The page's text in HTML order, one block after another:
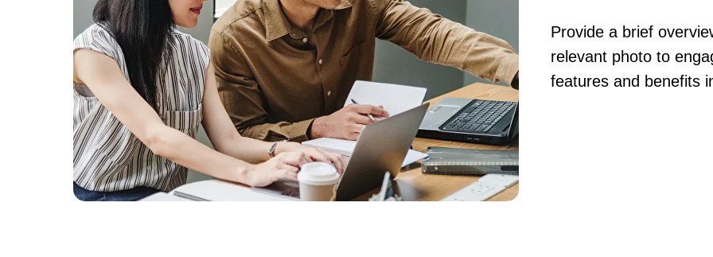
Provide a brief
relevant photo to
features and benefits